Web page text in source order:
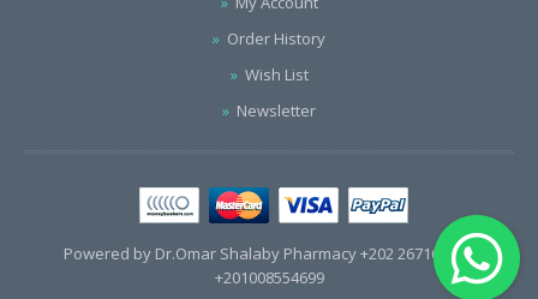
Order History
Wish List
Newsletter
Powered by Dr.Omar Shalaby Pharmacy +202 26716563 /
+201008554699